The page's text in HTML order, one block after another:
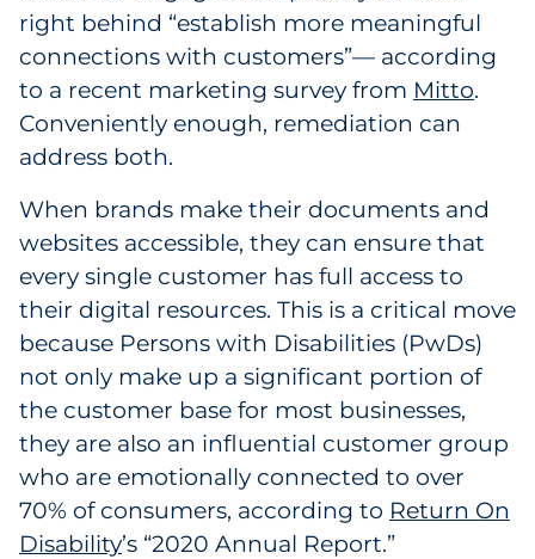
right behind “establish more meaningful
connections with customers”— according
to a recent marketing survey from Mitto.
Conveniently enough, remediation can
address both.
When brands make their documents and
websites accessible, they can ensure that
every single customer has full access to
their digital resources. This is a critical move
because Persons with Disabilities (PwDs)
not only make up a significant portion of
the customer base for most businesses,
they are also an influential customer group
who are emotionally connected to over
70% of consumers, according to Return On
Disability’s “2020 Annual Report.”